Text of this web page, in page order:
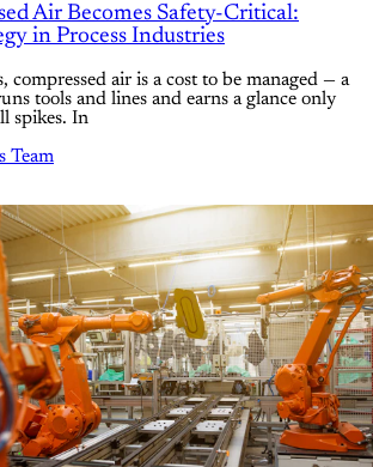
Air Becomes Safety-Critical:
in Process Industries
compressed air is a cost to be managed — a
tools and lines and earns a glance only
spikes. In
Team